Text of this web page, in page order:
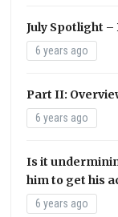
July Spotlight –
6 years ago
Part II:
6 years ago
Is it
him to get his
6 years ago